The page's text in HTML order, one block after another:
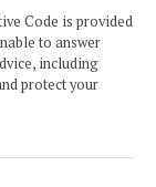
Code is provided
to answer
including
protect your